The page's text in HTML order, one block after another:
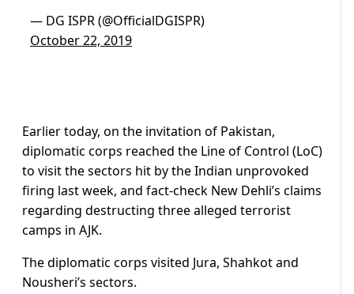
— DG ISPR (@OfficialDGISPR)
October 22, 2019
Earlier today, on the invitation of Pakistan,
diplomatic corps reached the Line of Control (LoC)
to visit the sectors hit by the Indian unprovoked
firing last week, and fact-check New Dehli’s claims
regarding destructing three alleged terrorist
camps in AJK.
The diplomatic corps visited Jura, Shahkot and
Nousheri’s sectors.